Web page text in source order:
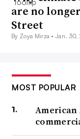
are no
Street
By Zoya Mirza •Jan. 30,
MOST POPULAR